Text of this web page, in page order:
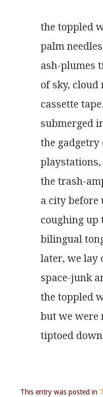
the toppled
palm
ash-plumes
of sky, cloud
cassette
submerged
the gadgetry
the trash-
a city before
coughing up
bilingual
later, we lay
space-junk
the toppled
but we were
tiptoed
This entry was posted in